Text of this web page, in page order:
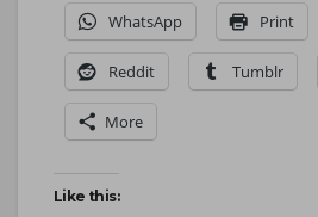
WhatsApp Print
Reddit Tumblr
More
Like this: